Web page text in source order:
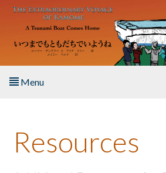
Skip to main content
Menu
About the Book
Resources